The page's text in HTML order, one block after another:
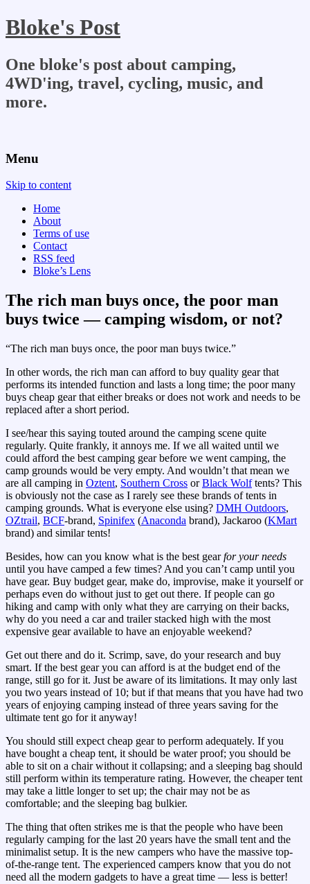
Bloke's Post
One bloke's post about camping,
4WD'ing, travel, cycling, music, and
more.
Menu
Skip to content
Home
About
Terms of use
Contact
RSS feed
Bloke’s Lens
The rich man buys once, the poor man
buys twice — camping wisdom, or not?
“The rich man buys once, the poor man buys twice.”
In other words, the rich man can afford to buy quality gear that
performs its intended function and lasts a long time; the poor many
buys cheap gear that either breaks or does not work and needs to be
replaced after a short period.
I see/hear this saying touted around the camping scene quite
regularly. Quite frankly, it annoys me. If we all waited until we
could afford the best camping gear before we went camping, the
camp grounds would be very empty. And wouldn’t that mean we
are all camping in Oztent, Southern Cross orBlack Wolftents? This
is obviously not the case as I rarely see these brands of tents in
camping grounds. What is everyone else using? DMH Outdoors,
OZtrail, BCF-brand, Spinifex (Anaconda brand), Jackaroo (KMart
brand) and similar tents!
Besides, how can you know what is the best gearfor your needs
until you have camped a few times? And you can’t camp until you
have gear. Buy budget gear, make do, improvise, make it yourself or
perhaps even do without just to get out there. If people can go
hiking and camp with only what they are carrying on their backs,
why do you need a car and trailer stacked high with the most
expensive gear available to have an enjoyable weekend?
Get out there and do it. Scrimp, save, do your research and buy
smart. If the best gear you can afford is at the budget end of the
range, still go for it. Just be aware of its limitations. It may only last
you two years instead of 10; but if that means that you have had two
years of enjoying camping instead of three years saving for the
ultimate tent go for it anyway!
You should still expect cheap gear to perform adequately. If you
have bought a cheap tent, it should be water proof; you should be
able to sit on a chair without it collapsing; and a sleeping bag should
still perform within its temperature rating. However, the cheaper tent
may take a little longer to set up; the chair may not be as
comfortable; and the sleeping bag bulkier.
The thing that often strikes me is that the people who have been
regularly camping for the last 20 years have the small tent and the
minimalist setup. It is the new campers who have the massive top-
of-the-range tent. The experienced campers know that you do not
need all the modern gadgets to have a great time — less is better!